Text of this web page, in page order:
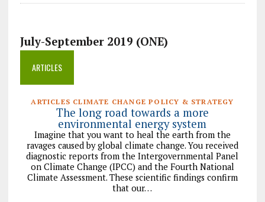
July-September 2019 (ONE)
ARTICLES
ARTICLES CLIMATE CHANGE POLICY & STRATEGY
The long road towards a more
environmental energy system
Imagine that you want to heal the earth from the
ravages caused by global climate change. You received
diagnostic reports from the Intergovernmental Panel
on Climate Change (IPCC) and the Fourth National
Climate Assessment. These scientific findings confirm
that our…